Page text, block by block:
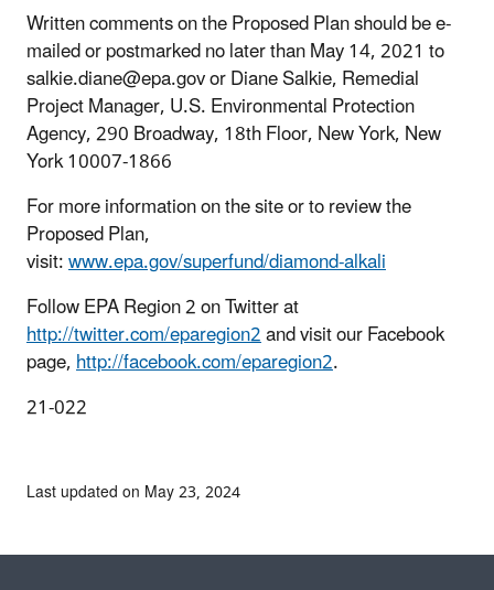
Written comments on the Proposed Plan should be e-
mailed or postmarked no later than May 14, 2021 to
salkie.diane@epa.gov or Diane Salkie, Remedial
Project Manager, U.S. Environmental Protection
Agency, 290 Broadway, 18th Floor, New York, New
York 10007-1866
For more information on the site or to review the
Proposed Plan,
visit:www.epa.gov/superfund/diamond-alkali
Follow EPA Region 2 on Twitter at
http://twitter.com/eparegion2and visit our Facebook
page,http://facebook.com/eparegion2.
21-022
Last updated on May 23, 2024